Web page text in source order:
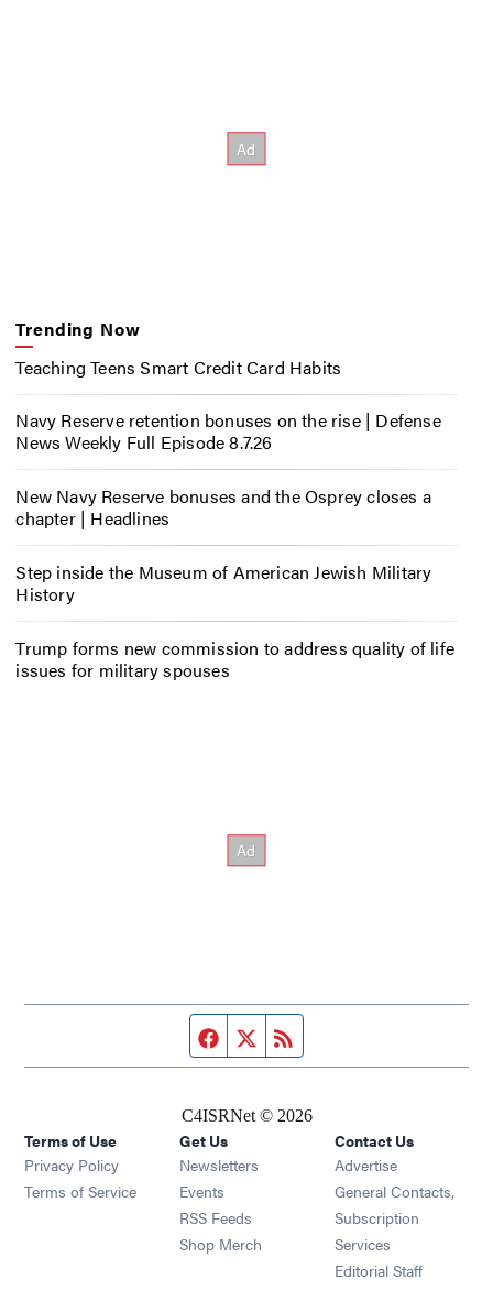
Trending Now
Teaching Teens Smart Credit Card Habits
Navy Reserve retention bonuses on the rise | Defense
News Weekly Full Episode 8.7.26
New Navy Reserve bonuses and the Osprey closes a
chapter | Headlines
Step inside the Museum of American Jewish Military
History
Trump forms new commission to address quality of life
issues for military spouses
Facebook page
Twitter feed
C4ISRNet © 2026
Terms of Use
Privacy Policy
Terms of Service
Get Us
Newsletters Opens in new window
Events Opens in new window
RSS Feeds Opens in new window
Shop Merch Opens in new window
Contact Us
Advertise
General Contacts,
Subscription
Services
Editorial Staff